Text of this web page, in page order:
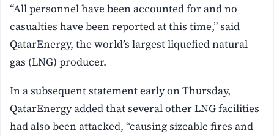
“All personnel have been accounted for and no
casualties have been reported at this time,” said
QatarEnergy, the world’s largest liquefied natural
gas (LNG) producer.
In a subsequent statement early on Thursday,
QatarEnergy added that several other LNG facilities
had also been attacked, “causing sizeable fires and